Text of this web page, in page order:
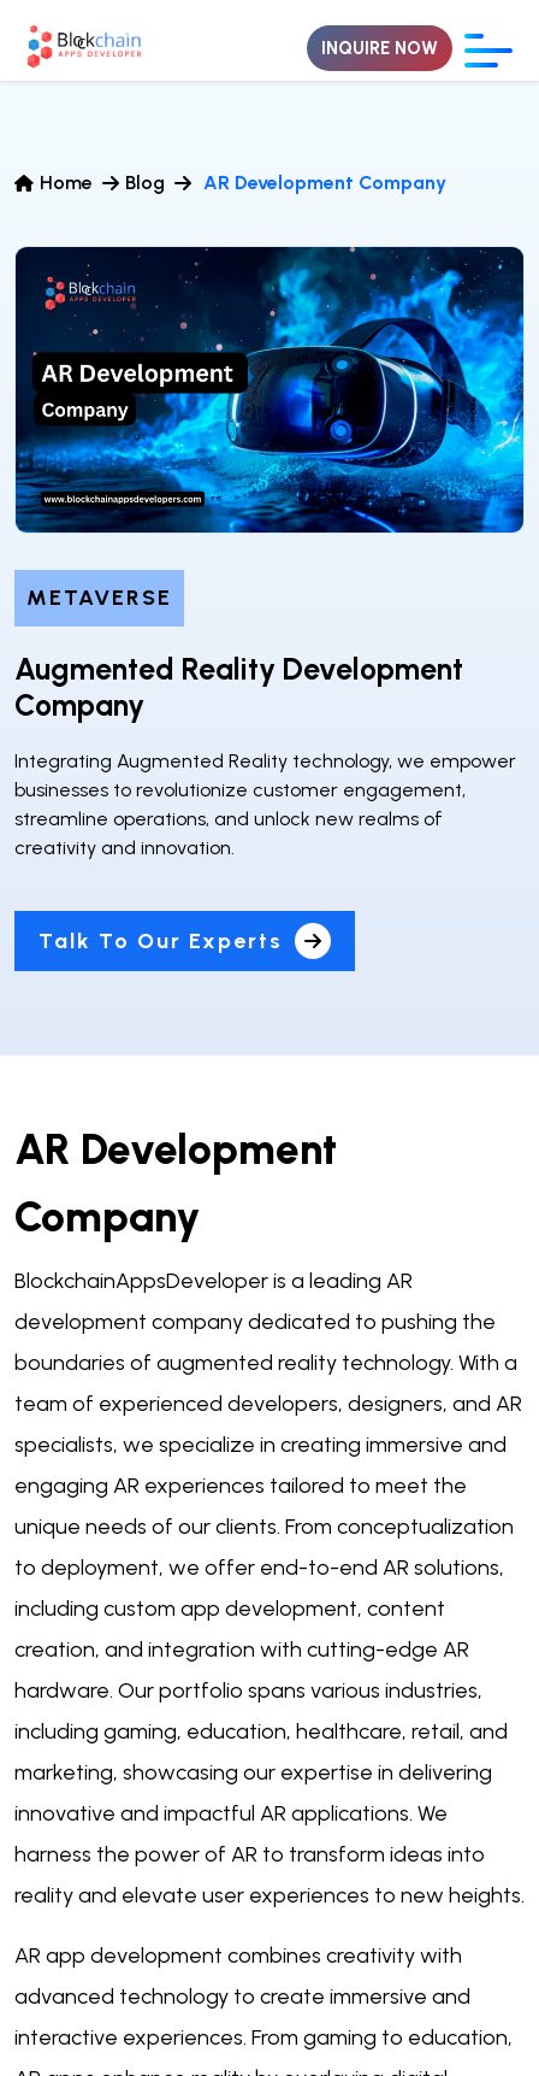
Home Blog AR Development Company
METAVERSE
Augmented Reality Development
Company
Integrating Augmented Reality technology, we empower
businesses to revolutionize customer engagement,
streamline operations, and unlock new realms of
creativity and innovation.
Talk To Our Experts
AR Development
Company
BlockchainAppsDeveloper is a leading AR
development company dedicated to pushing the
boundaries of augmented reality technology. With a
team of experienced developers, designers, and AR
specialists, we specialize in creating immersive and
engaging AR experiences tailored to meet the
unique needs of our clients. From conceptualization
to deployment, we offer end-to-end AR solutions,
including custom app development, content
creation, and integration with cutting-edge AR
hardware. Our portfolio spans various industries,
including gaming, education, healthcare, retail, and
marketing, showcasing our expertise in delivering
innovative and impactful AR applications. We
harness the power of AR to transform ideas into
reality and elevate user experiences to new heights.
AR app development combines creativity with
advanced technology to create immersive and
interactive experiences. From gaming to education,
INQUIRE NOW